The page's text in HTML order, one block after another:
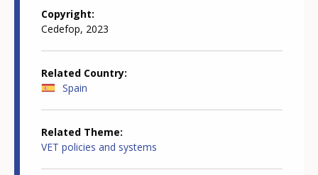
Copyright
Cedefop, 2023
Related Country
Spain
Related Theme
VET policies and systems